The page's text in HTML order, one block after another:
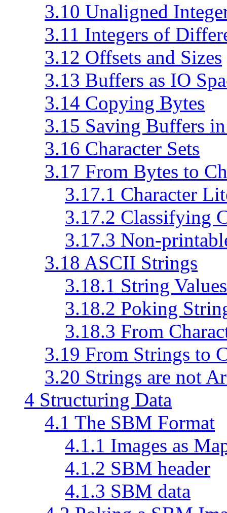
3.10 Unaligned
3.11 Integers of
3.12 Offsets and Sizes
3.13 Buffers as IO
3.14 Copying Bytes
3.15 Saving Buffers
3.16 Character Sets
3.17 From Bytes to
3.17.1 Character
3.17.2 Classifying
3.17.3 Non-
3.18 ASCII Strings
3.18.1 String Values
3.18.2 Poking
3.18.3 From
3.19 From Strings to
3.20 Strings are not
4 Structuring Data
4.1 The SBM Format
4.1.1 Images as
4.1.2 SBM header
4.1.3 SBM data